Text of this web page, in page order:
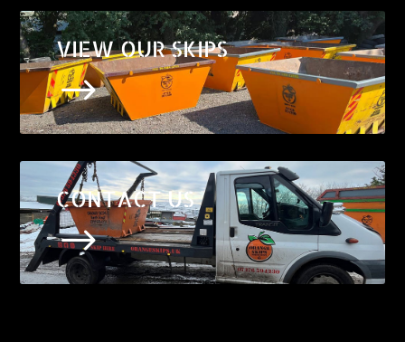
VIEW OUR SKIPS
$
CONTACT US
$